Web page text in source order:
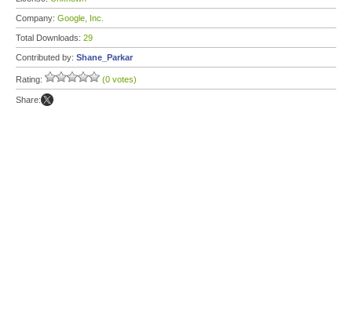
Company: Google, Inc.
Total Downloads: 29
Contributed by: Shane_Parkar
Rating: (0 votes)
Share: